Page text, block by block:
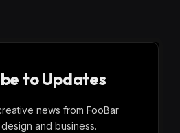
to Updates
news from FooBar
and business.